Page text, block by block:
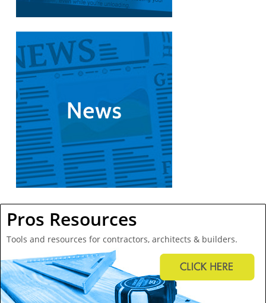
Pros Resources
Tools and resources for contractors, architects & builders.